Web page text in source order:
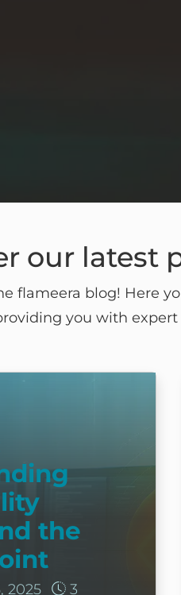
our latest
flameera blog! Here
you with
the
2025
3